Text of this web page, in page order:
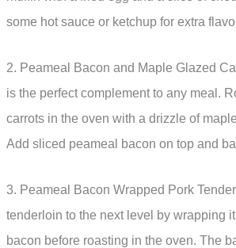
some hot sauce or ketchup for extra
2. Peameal Bacon and Maple Glazed
is the perfect complement to any meal.
carrots in the oven with a drizzle of
Add sliced peameal bacon on top and
3. Peameal Bacon Wrapped Pork
tenderloin to the next level by wrapping
bacon before roasting in the oven. The